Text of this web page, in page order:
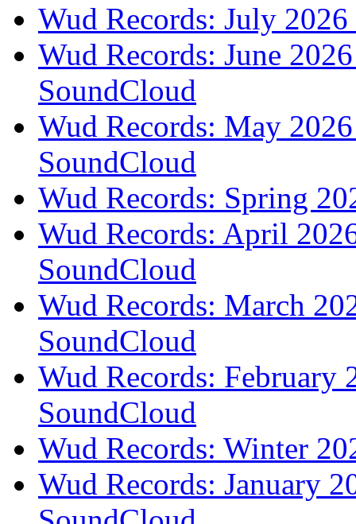
Wud Records: July
Wud Records: June
SoundCloud
Wud Records: May
SoundCloud
Wud Records: Spring
Wud Records: April
SoundCloud
Wud Records: March
SoundCloud
Wud Records: February
SoundCloud
Wud Records: Winter
Wud Records: January